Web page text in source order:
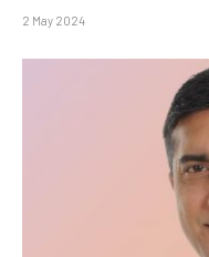
2 May 2024